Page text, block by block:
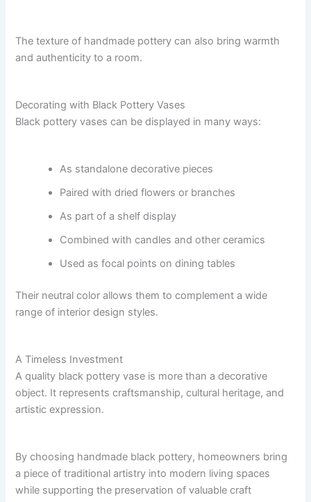
The texture of handmade pottery can also bring warmth
and authenticity to a room.
Decorating with Black Pottery Vases
Black pottery vases can be displayed in many ways:
As standalone decorative pieces
Paired with dried flowers or branches
As part of a shelf display
Combined with candles and other ceramics
Used as focal points on dining tables
Their neutral color allows them to complement a wide
range of interior design styles.
A Timeless Investment
A quality black pottery vase is more than a decorative
object. It represents craftsmanship, cultural heritage, and
artistic expression.
By choosing handmade black pottery, homeowners bring
a piece of traditional artistry into modern living spaces
while supporting the preservation of valuable craft